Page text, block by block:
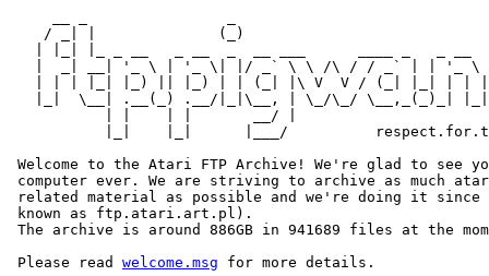
/ _| |              (_)
|  _| __| '_ \ | '_ \| |/ _` \ \ /\ / / _` | | '_ \
| | | |_| |_) || |_) | | (_| |\ V  V / (_| |_| | |
|_|  \__| .__(_) .__/|_|\__, | \_/\_/ \__,_(_)_|
           | |    | |       __/ |
|_|    |_|      |___/
Welcome to the Atari FTP Archive! We're glad to see
computer ever. We are striving to archive as much
related material as possible and we're doing it since
known as ftp.atari.art.pl).
The archive is around 886GB in 941689 files at the
Please read welcome.msg